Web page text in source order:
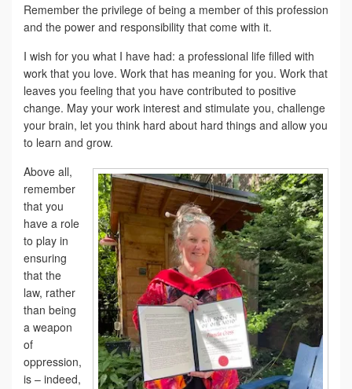
Remember the privilege of being a member of this profession
and the power and responsibility that come with it.
I wish for you what I have had: a professional life filled with
work that you love. Work that has meaning for you. Work that
leaves you feeling that you have contributed to positive
change. May your work interest and stimulate you, challenge
your brain, let you think hard about hard things and allow you
to learn and grow.
Above all,
remember
that you
have a role
to play in
ensuring
that the
law, rather
than being
a weapon
of
oppression,
is – indeed,